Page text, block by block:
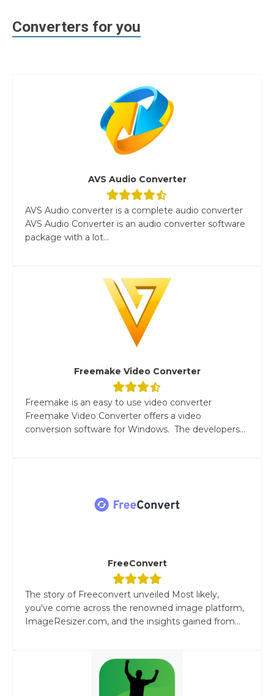
Converters for you
AVS Audio Converter
AVS Audio converter is a complete audio converter
AVS Audio Converter is an audio converter software
package with a lot...
Freemake Video Converter
Freemake is an easy to use video converter
Freemake Video Converter offers a video
conversion software for Windows. The developers...
FreeConvert
The story of Freeconvert unveiled Most likely,
you've come across the renowned image platform,
ImageResizer.com, and the insights gained from...